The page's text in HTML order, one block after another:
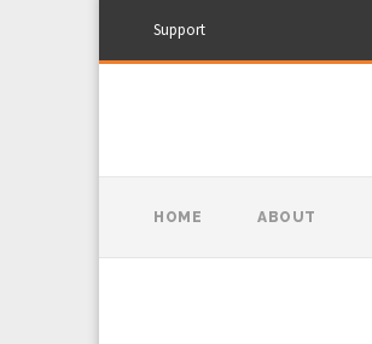
Support
HOME ABOUT